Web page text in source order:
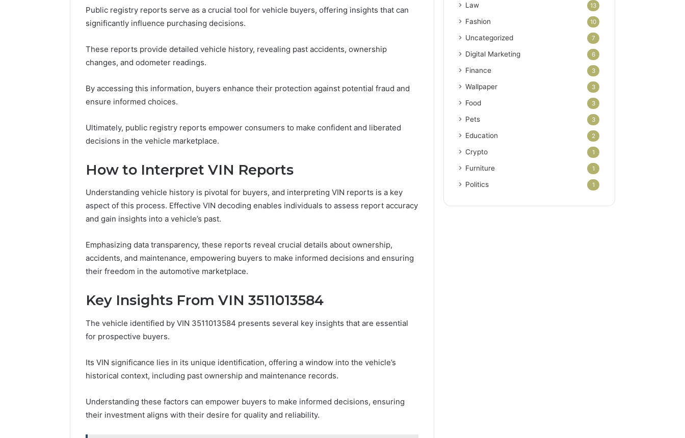
Public registry reports serve as a crucial tool for vehicle buyers, offering insights that can
significantly influence purchasing decisions.
These reports provide detailed vehicle history, revealing past accidents, ownership
changes, and odometer readings.
By accessing this information, buyers enhance their protection against potential fraud and
ensure informed choices.
Ultimately, public registry reports empower consumers to make confident and liberated
decisions in the vehicle marketplace.
How to Interpret VIN Reports
Understanding vehicle history is pivotal for buyers, and interpreting VIN reports is a key
aspect of this process. Effective VIN decoding enables individuals to assess report accuracy
and gain insights into a vehicle’s past.
Emphasizing data transparency, these reports reveal crucial details about ownership,
accidents, and maintenance, empowering buyers to make informed decisions and ensuring
their freedom in the automotive marketplace.
Key Insights From VIN 3511013584
The vehicle identified by VIN 3511013584 presents several key insights that are essential
for prospective buyers.
Its VIN significance lies in its unique identification, offering a window into the vehicle’s
historical context, including past ownership and maintenance records.
Understanding these factors can empower buyers to make informed decisions, ensuring
their investment aligns with their desire for quality and reliability.
Law 13
Fashion 10
Uncategorized 7
Digital Marketing 6
Finance 3
Wallpaper 3
Food 3
Pets 3
Education 2
Crypto 1
Furniture 1
Politics 1